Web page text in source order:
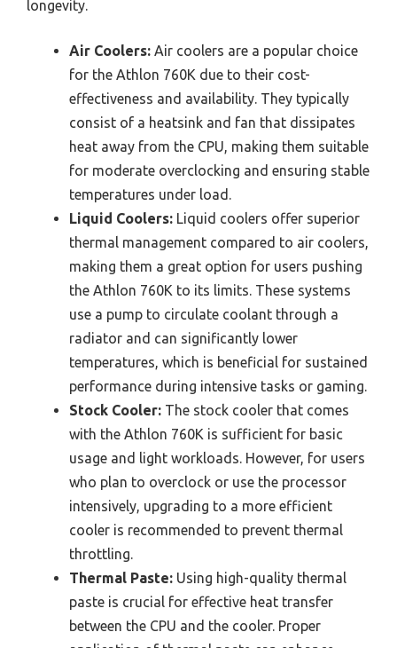
longevity.
Air Coolers: Air coolers are a popular choice
for the Athlon 760K due to their cost-
effectiveness and availability. They typically
consist of a heatsink and fan that dissipates
heat away from the CPU, making them suitable
for moderate overclocking and ensuring stable
temperatures under load.
Liquid Coolers: Liquid coolers offer superior
thermal management compared to air coolers,
making them a great option for users pushing
the Athlon 760K to its limits. These systems
use a pump to circulate coolant through a
radiator and can significantly lower
temperatures, which is beneficial for sustained
performance during intensive tasks or gaming.
Stock Cooler: The stock cooler that comes
with the Athlon 760K is sufficient for basic
usage and light workloads. However, for users
who plan to overclock or use the processor
intensively, upgrading to a more efficient
cooler is recommended to prevent thermal
throttling.
Thermal Paste: Using high-quality thermal
paste is crucial for effective heat transfer
between the CPU and the cooler. Proper